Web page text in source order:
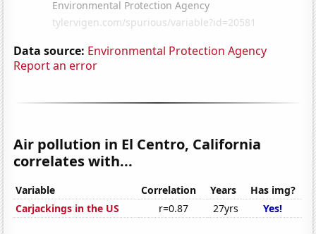
Data source: Environmental Protection Agency
Report an error
Air pollution in El Centro, California
correlates with...
Variable Correlation Years
Has img?
Carjackings in the US
r=0.87 27yrs Yes!